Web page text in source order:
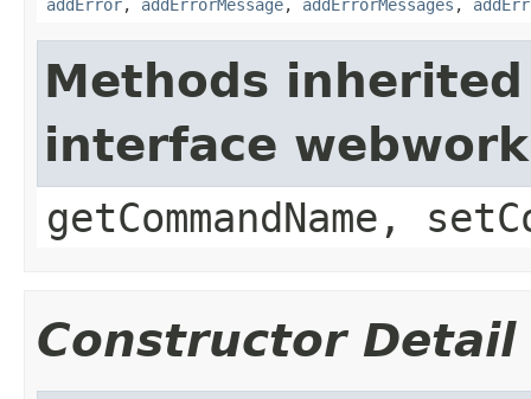
addError, addErrorMessage, addErrorMessages ,
Methods
interface
getCommandName,
Constructor Detail